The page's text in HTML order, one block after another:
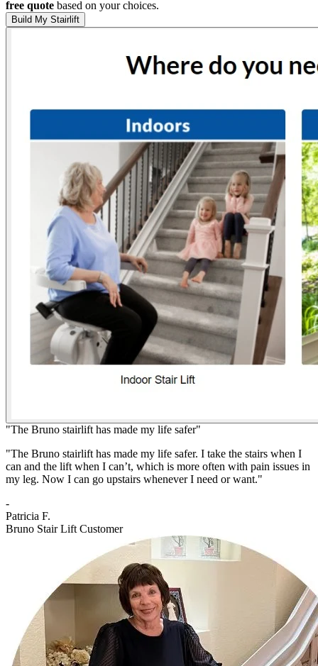
free quote based on your choices.
Build My Stairlift
"The Bruno stairlift has made my life safer"
"The Bruno stairlift has made my life safer. I take the stairs when I
can and the lift when I can’t, which is more often with pain issues in
my leg. Now I can go upstairs whenever I need or want."
-
Patricia F.
Bruno Stair Lift Customer